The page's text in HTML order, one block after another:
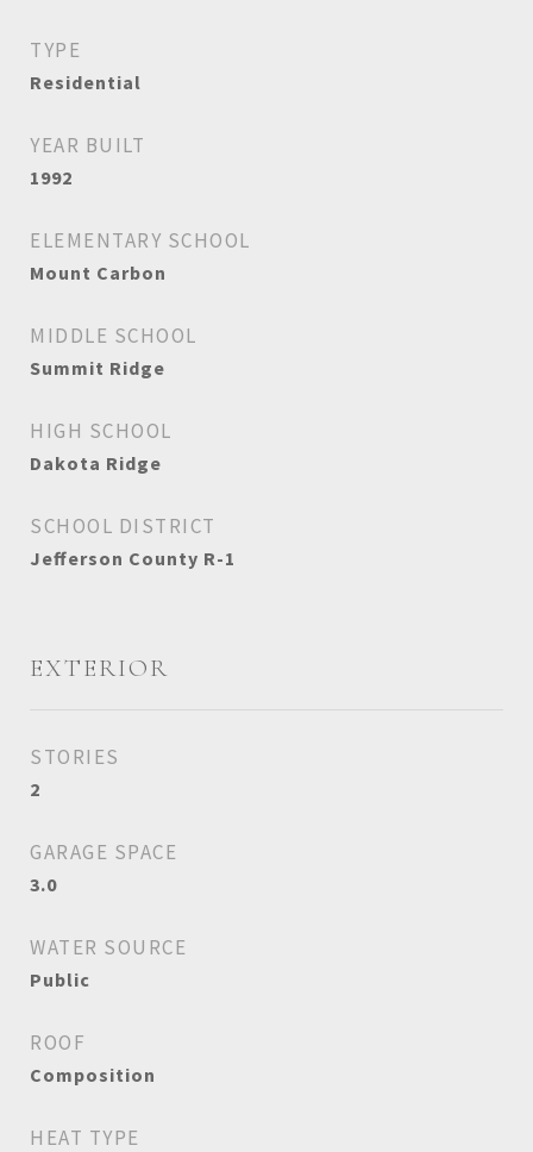
TYPE
Residential
YEAR BUILT
1992
ELEMENTARY SCHOOL
Mount Carbon
MIDDLE SCHOOL
Summit Ridge
HIGH SCHOOL
Dakota Ridge
SCHOOL DISTRICT
Jefferson County R-1
EXTERIOR
STORIES
2
GARAGE SPACE
3.0
WATER SOURCE
Public
ROOF
Composition
HEAT TYPE